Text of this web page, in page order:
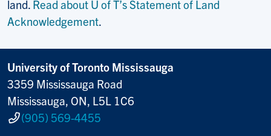
land. Read about U of T’s Statement of Land
Acknowledgement.
University of Toronto Mississauga
3359 Mississauga Road
Mississauga, ON, L5L 1C6
(905) 569-4455